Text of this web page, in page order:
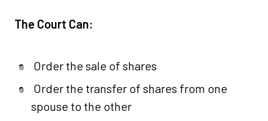
The Court Can:
Order the sale of shares
Order the transfer of shares from one
spouse to the other